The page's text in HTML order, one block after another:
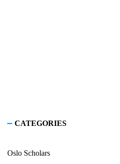
CATEGORIES
Oslo Scholars